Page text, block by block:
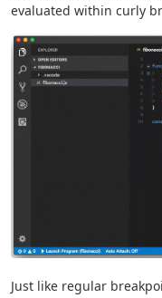
evaluated within curly
Just like regular